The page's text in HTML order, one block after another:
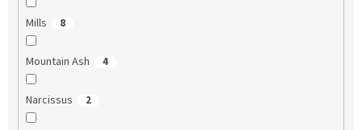
Mills 8
Mountain Ash 4
Narcissus 2